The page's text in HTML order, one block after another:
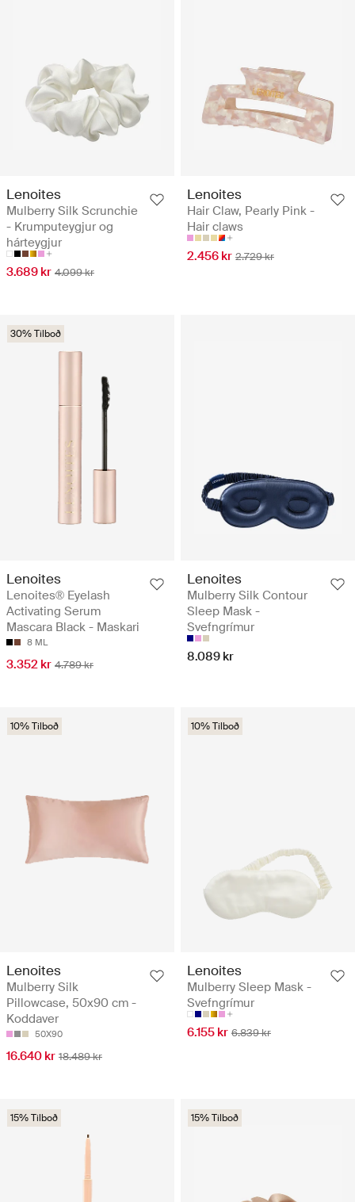
Lenoites
Mulberry Silk Scrunchie
- Krumputeygjur og
hárteygjur
3.689 kr 4.099 kr
Lenoites
Hair Claw, Pearly Pink -
Hair claws
2.456 kr 2.729 kr
30% Tilboð
Lenoites
Lenoites® Eyelash
Activating Serum
Mascara Black - Maskari
8 ML
3.352 kr 4.789 kr
Lenoites
Mulberry Silk Contour
Sleep Mask -
Svefngrímur
8.089 kr
10% Tilboð
Lenoites
Mulberry Silk
Pillowcase, 50x90 cm -
Koddaver
50X90
16.640 kr 18.489 kr
10% Tilboð
Lenoites
Mulberry Sleep Mask -
Svefngrímur
6.155 kr 6.839 kr
15% Tilboð 15% Tilboð